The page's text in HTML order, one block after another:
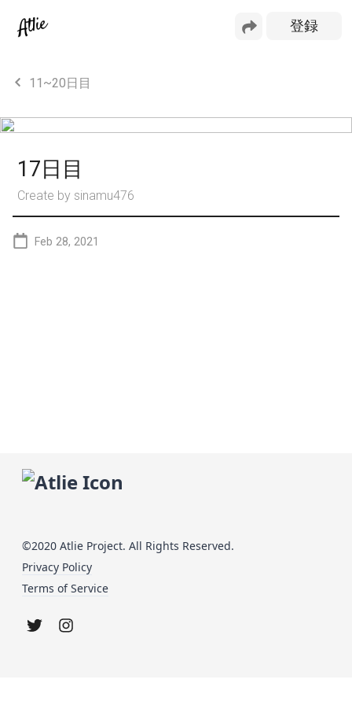
11~20日目
17日目
Create by sinamu476
Feb 28, 2021
©2020 Atlie Project. All Rights Reserved.
Privacy Policy
Terms of Service